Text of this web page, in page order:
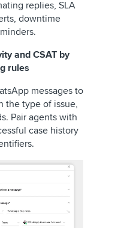
replies, SLA
downtime
and CSAT by
rules
messages to
the type of issue,
Pair agents with
case history